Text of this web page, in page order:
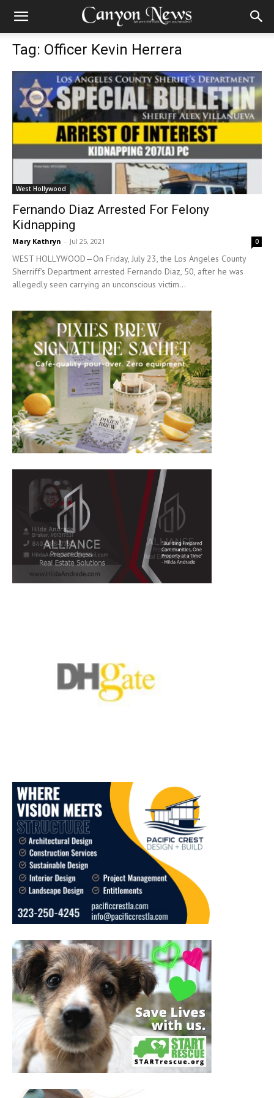
Tag: Officer Kevin Herrera
West Hollywood
Fernando Diaz Arrested For Felony
Kidnapping
Mary Kathryn - Jul 25, 2021 0
WEST HOLLYWOOD—On Friday, July 23, the Los Angeles County
Sherriff’s Department arrested Fernando Diaz, 50, after he was
allegedly seen carrying an unconscious victim...